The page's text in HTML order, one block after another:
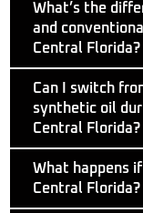
What’s the
and
Central Florida?
Can I switch
synthetic oil
Central Florida?
What happens
Central Florida?